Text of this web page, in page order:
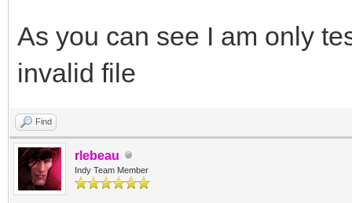
delete
LDecoder =
}
{
delete
IOHandler-
IOHandler-
client disconnects
IOHandler-
{
String LLine =
if (LLine ==
{
bool LMsgEnd =
// do
// {
As you can see I am only
invalid file
Find
rlebeau
Indy Team Member